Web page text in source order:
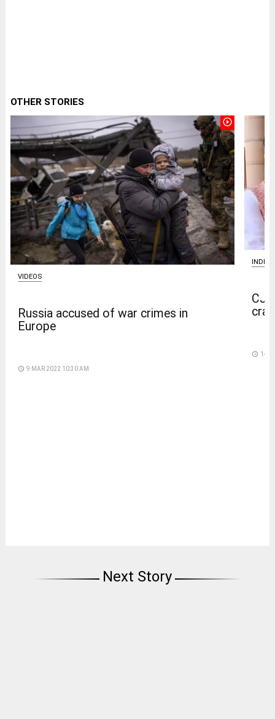
OTHER STORIES
play_circle_outline
VIDEOS
Russia accused of war crimes in
Europe
access_time 9 MAR 2022 10:30 AM
INDIA
access_time 14
Next Story